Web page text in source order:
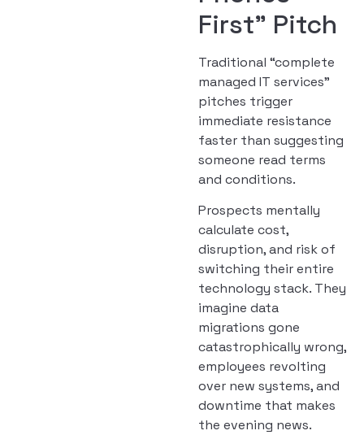
First” Pitch
Traditional “complete
managed IT services”
pitches trigger
immediate resistance
faster than suggesting
someone read terms
and conditions.
Prospects mentally
calculate cost,
disruption, and risk of
switching their entire
technology stack. They
imagine data
migrations gone
catastrophically wrong,
employees revolting
over new systems, and
downtime that makes
the evening news.